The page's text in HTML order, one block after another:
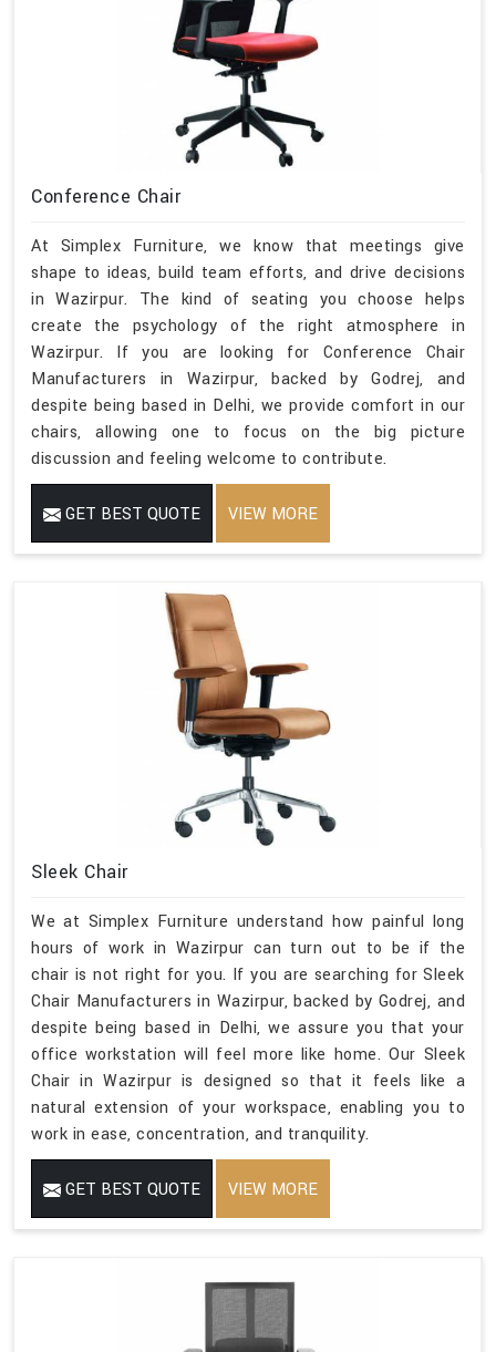
Conference Chair
At Simplex Furniture, we know that meetings give
shape to ideas, build team efforts, and drive decisions
in Wazirpur. The kind of seating you choose helps
create the psychology of the right atmosphere in
Wazirpur. If you are looking for Conference Chair
Manufacturers in Wazirpur, backed by Godrej, and
despite being based in Delhi, we provide comfort in our
chairs, allowing one to focus on the big picture
discussion and feeling welcome to contribute.
GET BEST QUOTE VIEW MORE
Sleek Chair
We at Simplex Furniture understand how painful long
hours of work in Wazirpur can turn out to be if the
chair is not right for you. If you are searching for Sleek
Chair Manufacturers in Wazirpur, backed by Godrej, and
despite being based in Delhi, we assure you that your
office workstation will feel more like home. Our Sleek
Chair in Wazirpur is designed so that it feels like a
natural extension of your workspace, enabling you to
work in ease, concentration, and tranquility.
GET BEST QUOTE VIEW MORE